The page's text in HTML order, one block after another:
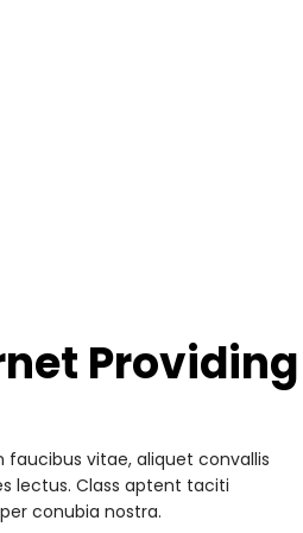
Providing
faucibus vitae, aliquet convallis
lectus. Class aptent taciti
conubia nostra.